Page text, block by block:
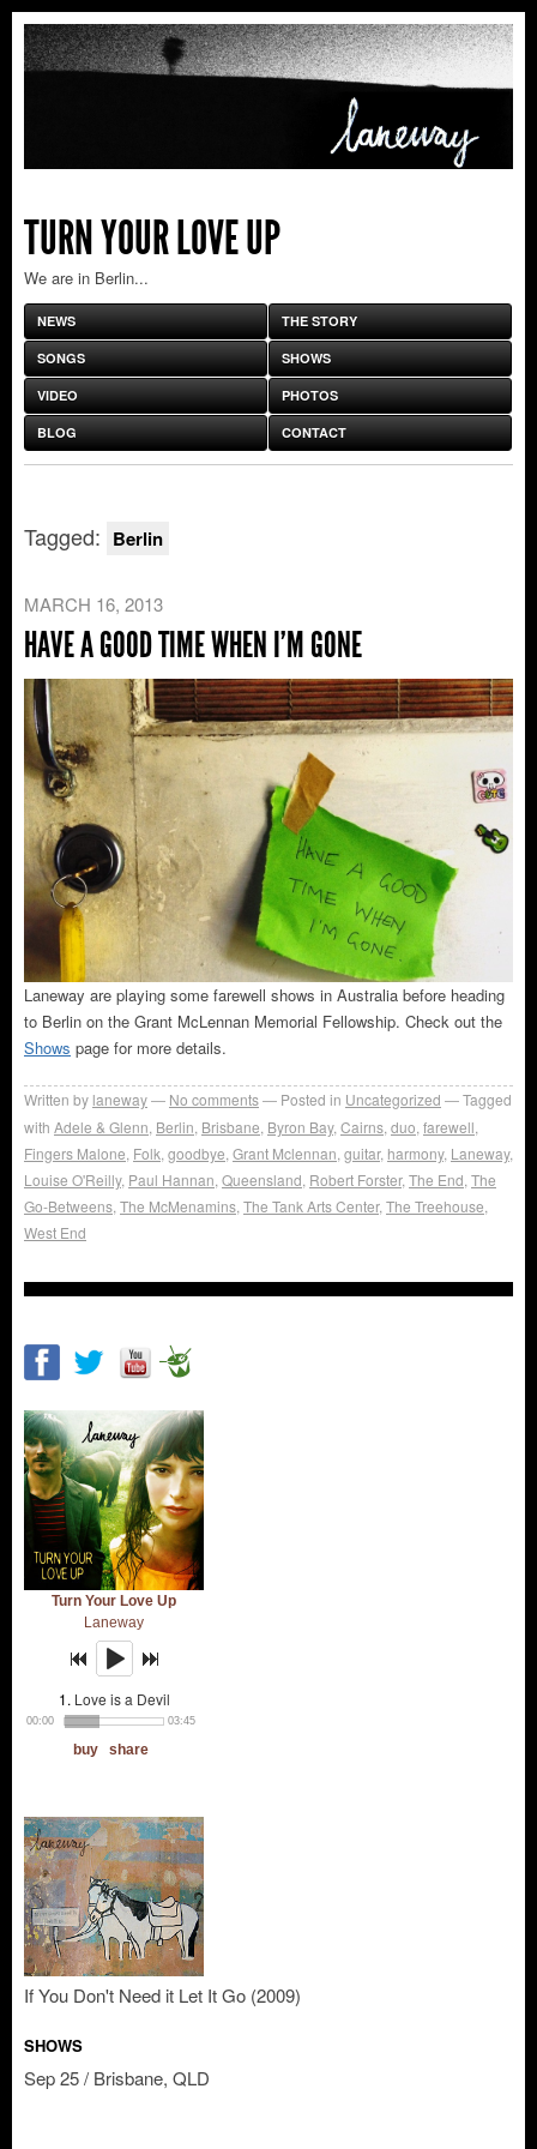
TURN YOUR LOVE UP
We are in Berlin...
NEWS THE STORY
SONGS SHOWS
VIDEO PHOTOS
BLOG CONTACT
Tagged: Berlin
MARCH 16, 2013
HAVE A GOOD TIME WHEN I’M GONE
Laneway are playing some farewell shows in Australia before heading
to Berlin on the Grant McLennan Memorial Fellowship. Check out the
Shows page for more details.
Written by laneway No comments Posted in Uncategorized
Tagged
with Adele & Glenn Berlin Brisbane Byron Bay, Cairns duo farewell
Fingers Malone Folk goodbye Grant Mclennan guitar, harmony, Laneway,
Louise O'Reilly, Paul Hannan Queensland Robert Forster, The End The
Go-Betweens The McMenamins The Tank Arts Center, The Treehouse
West End
If You Don't Need it Let It Go (2009)
SHOWS
Sep 25 / Brisbane, QLD